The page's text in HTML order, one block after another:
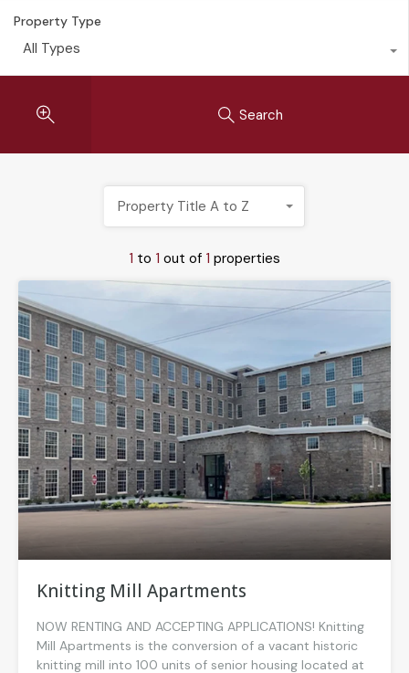
Property Type
All Types
Search
1 to 1 out of 1 properties
Property Title A to Z
Knitting Mill Apartments
NOW RENTING AND ACCEPTING APPLICATIONS! Knitting
Mill Apartments is the conversion of a vacant historic
knitting mill into 100 units of senior housing located at